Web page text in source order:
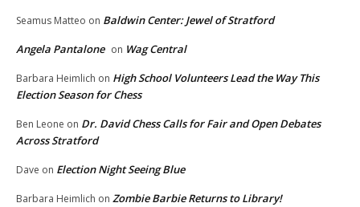
Seamus Matteo on Baldwin Center: Jewel of Stratford
Angela Pantalone on Wag Central
Barbara Heimlich on High School Volunteers Lead the Way This
Election Season for Chess
Ben Leone on Dr. David Chess Calls for Fair and Open Debates
Across Stratford
Dave on Election Night Seeing Blue
Barbara Heimlich on Zombie Barbie Returns to Library!